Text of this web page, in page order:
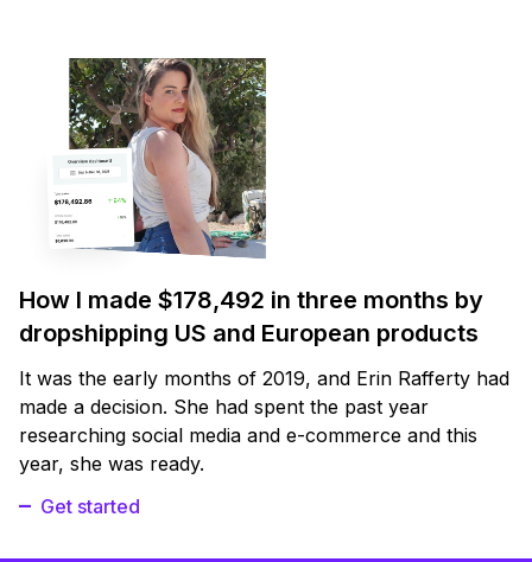
How I made $178,492 in three months by
dropshipping US and European products
It was the early months of 2019, and Erin Rafferty had
made a decision. She had spent the past year
researching social media and e-commerce and this
year, she was ready.
Get started